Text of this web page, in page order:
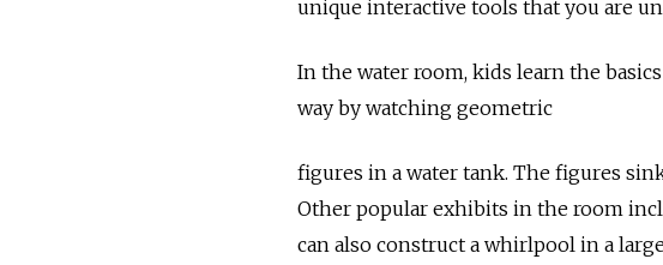
unique interactive tools that you are
In the water room, kids learn the
way by watching geometric
figures in a water tank. The figures
Other popular exhibits in the room
can also construct a whirlpool in a